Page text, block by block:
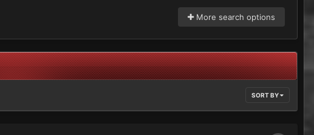
More search options
SORT BY